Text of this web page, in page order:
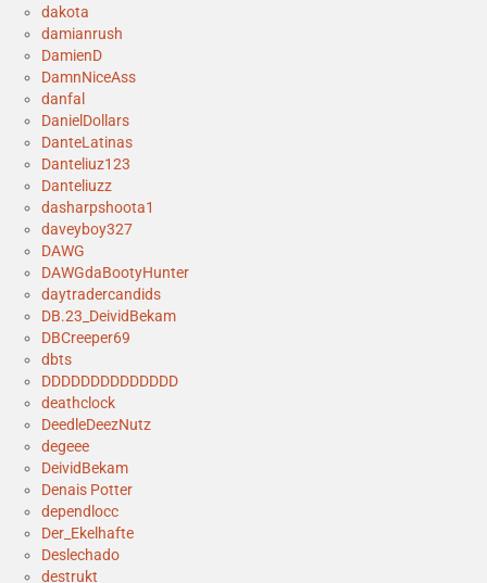
dakota
damianrush
DamienD
DamnNiceAss
danfal
DanielDollars
DanteLatinas
Danteliuz123
Danteliuzz
dasharpshoota1
daveyboy327
DAWG
DAWGdaBootyHunter
daytradercandids
DB.23_DeividBekam
DBCreeper69
dbts
DDDDDDDDDDDDDD
deathclock
DeedleDeezNutz
degeee
DeividBekam
Denais Potter
dependlocc
Der_Ekelhafte
Deslechado
destrukt